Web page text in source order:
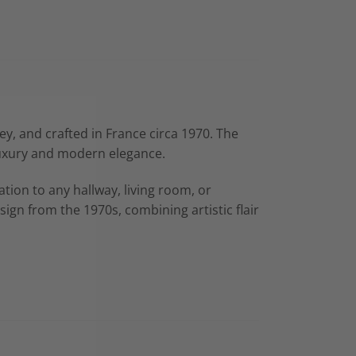
and crafted in France circa 1970. The
and modern elegance.
to any hallway, living room, or
from the 1970s, combining artistic flair